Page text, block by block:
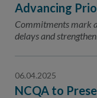
Advancing
Commitments mark
delays and
06.04.2025
NCQA to